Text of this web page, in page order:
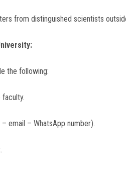
from distinguished scientists
the following:
email – WhatsApp number).